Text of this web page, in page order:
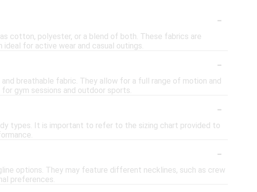
-
cotton, polyester, or a blend of both. These fabrics are
for active wear and casual outings.
-
breathable fabric. They allow for a full range of motion and
gym sessions and outdoor sports.
-
types. It is important to refer to the sizing chart provided to
-
options. They may feature different necklines, such as crew
preferences.